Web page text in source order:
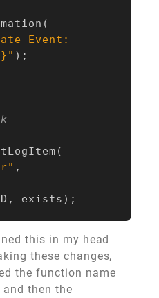
(
Event:
);
(
,
, exists );
this in my head
these changes,
the function name
then the